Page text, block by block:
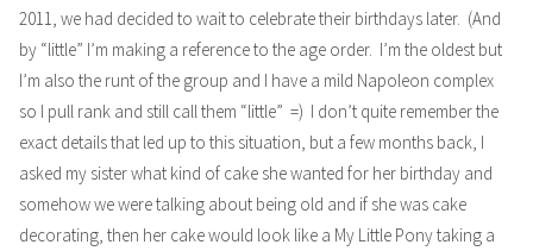
2011 , we had decided to wait to celebrate their birthdays later. (And
by “little” I’m making a reference to the age order. I’m the oldest but
I’m also the runt of the group and I have a mild Napoleon complex
so I pull rank and still call them “little” =) I don’t quite remember the
exact details that led up to this situation, but a few months back, I
asked my sister what kind of cake she wanted for her birthday and
somehow we were talking about being old and if she was cake
decorating, then her cake would look like a My Little Pony taking a